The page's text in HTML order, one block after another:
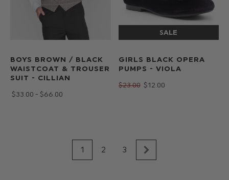
BOYS BROWN / BLACK
WAISTCOAT & TROUSER
SUIT - CILLIAN
$‌33.00 - $‌66.00
GIRLS BLACK OPERA
PUMPS - VIOLA
$‌23.00 $‌12.00
1 2 3